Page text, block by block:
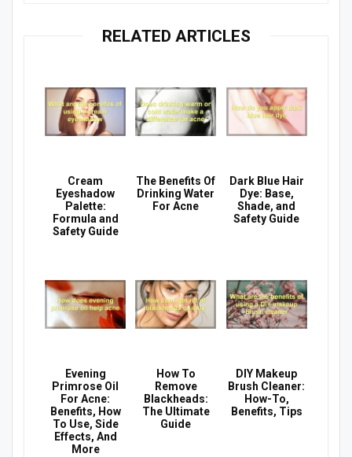
RELATED ARTICLES
Cream
Eyeshadow
Palette:
Formula and
Safety Guide
The Benefits Of
Drinking Water
For Acne
Dark Blue Hair
Dye: Base,
Shade, and
Safety Guide
Evening
Primrose Oil
For Acne:
Benefits, How
To Use, Side
Effects, And
More
How To
Remove
Blackheads:
The Ultimate
Guide
DIY Makeup
Brush Cleaner:
How-To,
Benefits, Tips